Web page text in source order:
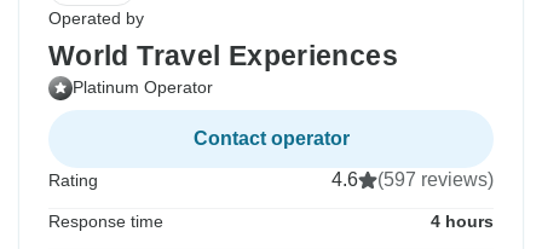
Operated by
World Travel Experiences
Platinum Operator
Contact operator
Rating 4.6 (597 reviews)
Response time 4 hours